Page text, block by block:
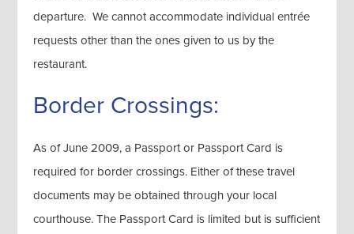
departure. We cannot accommodate individual entrée
requests other than the ones given to us by the
restaurant.
Border Crossings:
As of June 2009, a Passport or Passport Card is
required for border crossings. Either of these travel
documents may be obtained through your local
courthouse. The Passport Card is limited but is sufficient